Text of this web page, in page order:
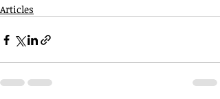
Articles